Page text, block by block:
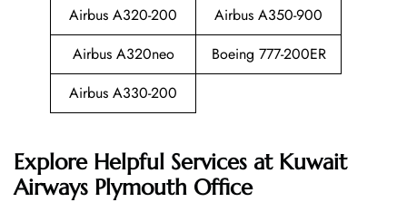
Airbus A320-200
Airbus A350-900
Airbus A320neo
Boeing 777-200ER
Airbus A330-200
Explore Helpful Services at Kuwait
Airways Plymouth Office